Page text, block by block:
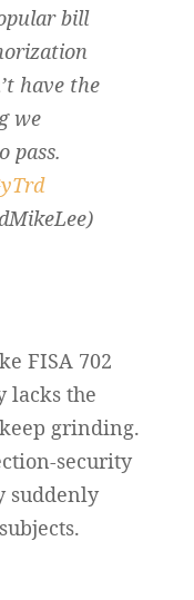
bill
have the
we
pass.
FISA 702
lacks the
grinding.
security
suddenly